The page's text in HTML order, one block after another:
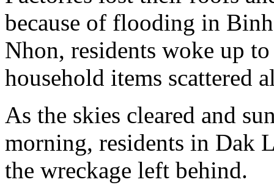
because of flooding in
Nhon, residents woke up
household items scattered
As the skies cleared and
morning, residents in Dak
the wreckage left behind.